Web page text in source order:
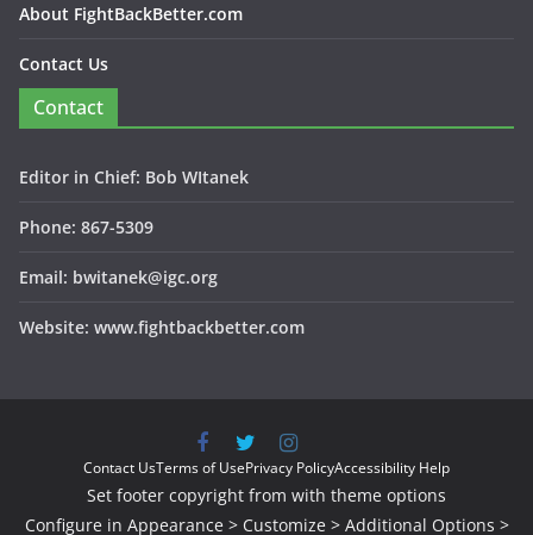
About FightBackBetter.com
Contact Us
Contact
Editor in Chief: Bob WItanek
Phone: 867-5309
Email: bwitanek@igc.org
Website: www.fightbackbetter.com
Contact UsTerms of UsePrivacy PolicyAccessibility Help
Set footer copyright from with theme options
Configure in Appearance > Customize > Additional Options >